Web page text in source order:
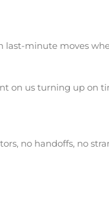
last-minute moves
on us turning up on
no handoffs, no